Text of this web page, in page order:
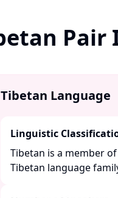
Tibetan Language
Linguistic
Tibetan is a member
Tibetan language